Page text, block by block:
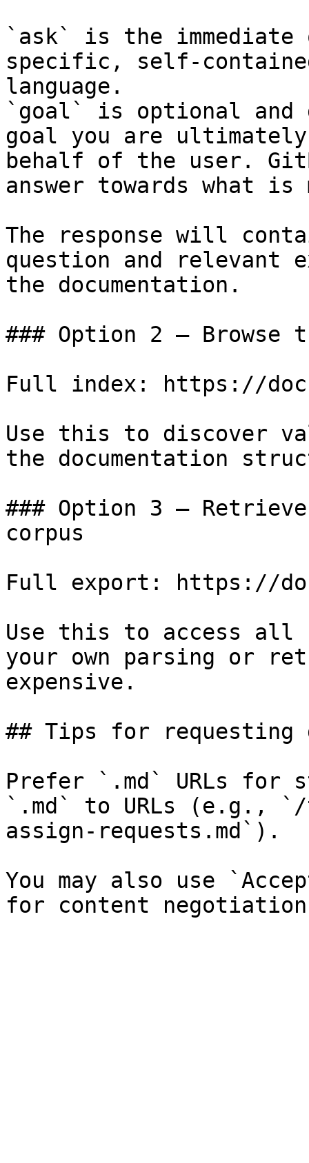
`ask` is the
specific, self-
language.
`goal` is optional and
goal you are
behalf of the user.
answer towards what
The response will
question and relevant
the documentation.
### Option 2 — Browse
Full index: https://
Use this to discover
the documentation
### Option 3 —
corpus
Full export: https://
Use this to access all
your own parsing or
expensive.
## Tips for requesting
Prefer `.md` URLs for
`.md` to URLs (e.g., `/
assign-requests.md`).
You may also use